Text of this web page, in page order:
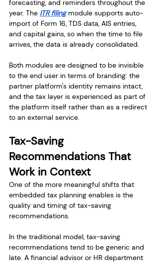
forecasting, and reminders throughout the
year. The ITR filing module supports auto-
import of Form 16, TDS data, AIS entries,
and capital gains, so when the time to file
arrives, the data is already consolidated.
Both modules are designed to be invisible
to the end user in terms of branding: the
partner platform's identity remains intact,
and the tax layer is experienced as part of
the platform itself rather than as a redirect
to an external service.
Tax-Saving
Recommendations That
Work in Context
One of the more meaningful shifts that
embedded tax planning enables is the
quality and timing of tax-saving
recommendations.
In the traditional model, tax-saving
recommendations tend to be generic and
late. A financial advisor or HR department